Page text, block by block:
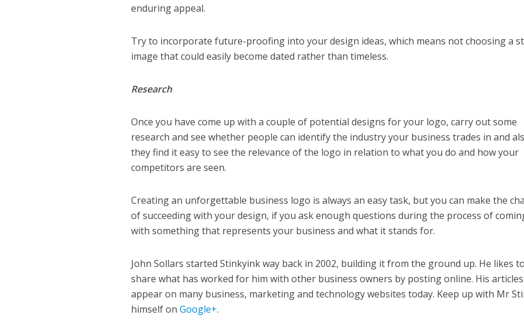
enduring appeal.
Try to incorporate future-proofing into your design ideas, which means not choosing a
image that could easily become dated rather than timeless.
Research
Once you have come up with a couple of potential designs for your logo, carry out some
research and see whether people can identify the industry your business trades in and
they find it easy to see the relevance of the logo in relation to what you do and how your
competitors are seen.
Creating an unforgettable business logo is always an easy task, but you can make the
of succeeding with your design, if you ask enough questions during the process of
with something that represents your business and what it stands for.
John Sollars started Stinkyink way back in 2002, building it from the ground up. He likes to
share what has worked for him with other business owners by posting online. His articles
appear on many business, marketing and technology websites today. Keep up with Mr
himself onGoogle+.